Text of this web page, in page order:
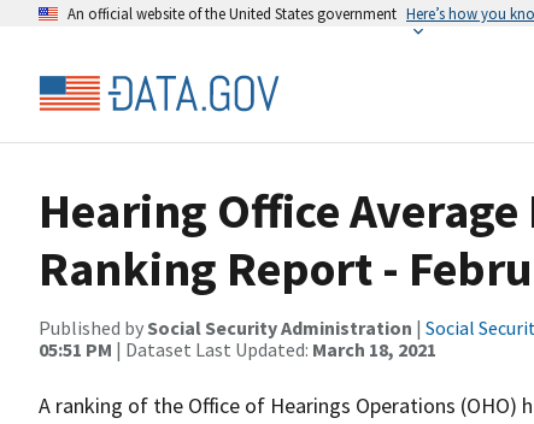
An official website of the United States government Here’s how you
Hearing Office
Ranking Report -
Published bySocial Security Administration | Social
05:51 PM | Dataset Last Updated: March 18, 2021
A ranking of the Office of Hearings Operations